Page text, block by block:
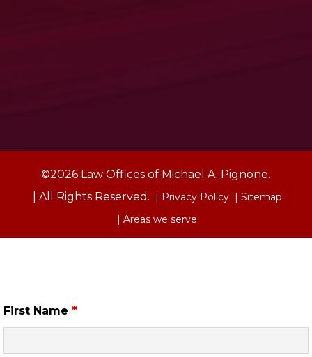
©2026 Law Offices of Michael A. Pignone.
| All Rights Reserved. | Privacy Policy | Sitemap
| Areas we serve
First Name *